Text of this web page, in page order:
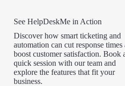
See HelpDeskMe in Action
Discover how smart ticketing and
automation can cut response times
boost customer satisfaction. Book
quick session with our team and
explore the features that fit your
business.